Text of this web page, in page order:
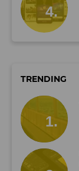
TRENDING